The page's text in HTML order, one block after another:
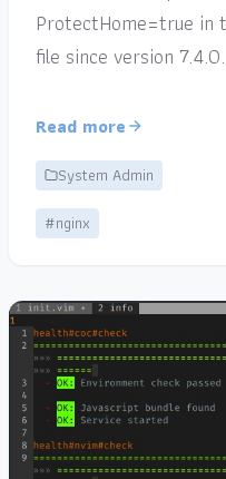
ProtectHome=true in
file since version 7.4.0.
Read more
System Admin
#nginx